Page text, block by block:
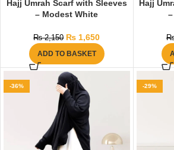
Hajj Umrah Scarf with Sleeves
– Modest White
₨2,150 ₨ 1,650
ADD TO BASKET
Hajj
-36% -29%